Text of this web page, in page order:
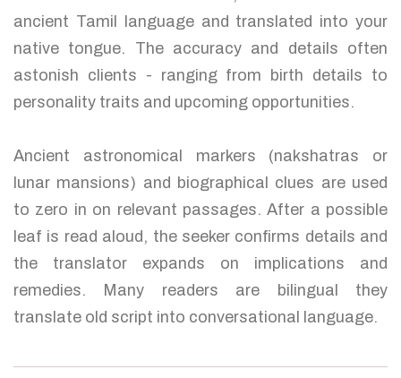
ancient Tamil language and translated into your
native tongue. The accuracy and details often
astonish clients - ranging from birth details to
personality traits and upcoming opportunities.
Ancient astronomical markers (nakshatras or
lunar mansions) and biographical clues are used
to zero in on relevant passages. After a possible
leaf is read aloud, the seeker confirms details and
the translator expands on implications and
remedies. Many readers are bilingual they
translate old script into conversational language.